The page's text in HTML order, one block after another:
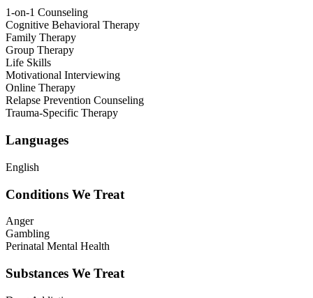
1-on-1 Counseling
Cognitive Behavioral Therapy
Family Therapy
Group Therapy
Life Skills
Motivational Interviewing
Online Therapy
Relapse Prevention Counseling
Trauma-Specific Therapy
Languages
English
Conditions We Treat
Anger
Gambling
Perinatal Mental Health
Substances We Treat